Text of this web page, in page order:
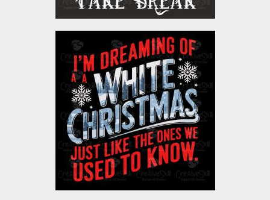
is transparent by nature). If youre printing
will need a white background fill — a quick
adjustment from the standard transparent
I' M Dreaming Of A White
Christmas Vector Design
Vector Art
$5.00